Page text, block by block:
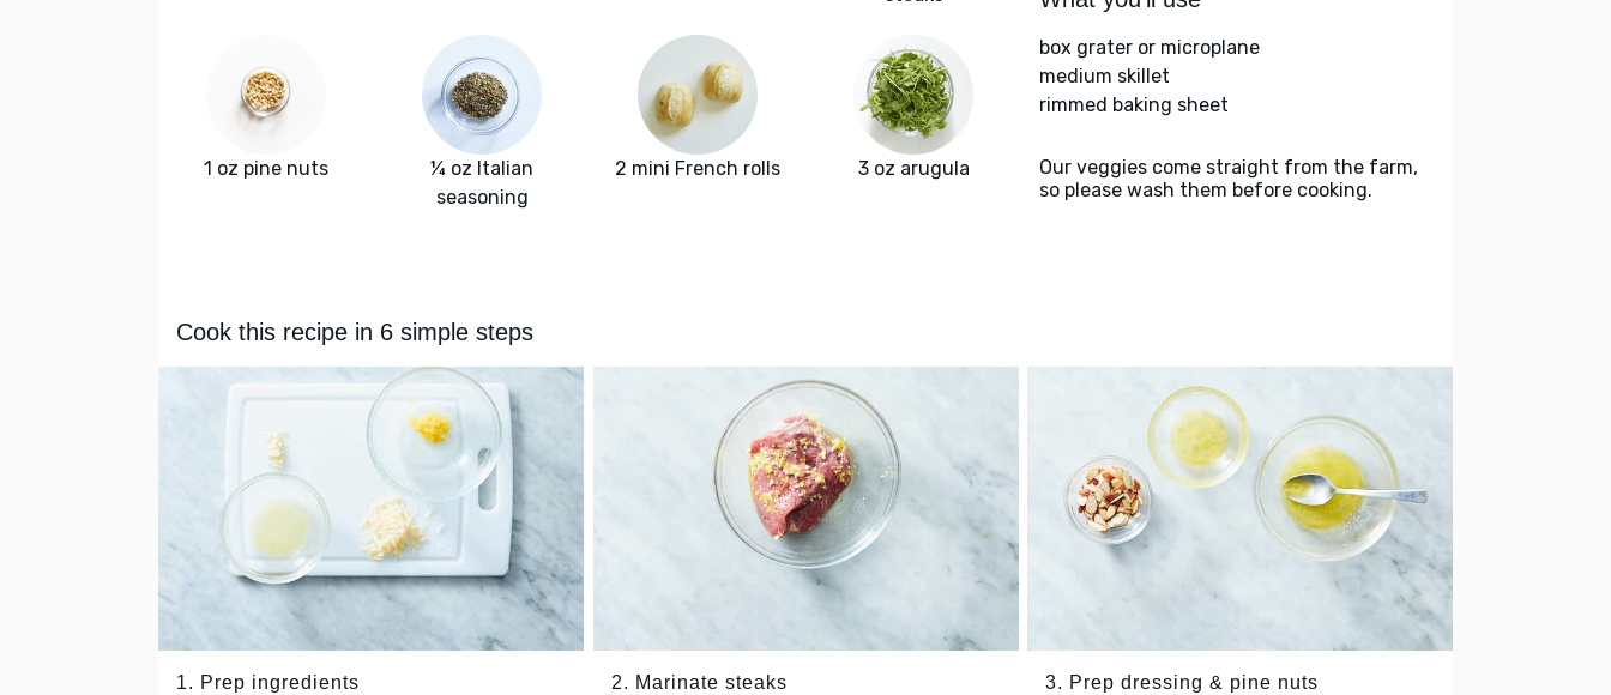
1 oz pine nuts
¼ oz Italian
seasoning
2 mini French rolls 3 oz arugula
box grater or microplane
medium skillet
rimmed baking sheet
Our veggies come straight from the farm,
so please wash them before cooking.
Cook this recipe in 6 simple steps
1. Prep ingredients 2. Marinate steaks 3. Prep dressing & pine nuts